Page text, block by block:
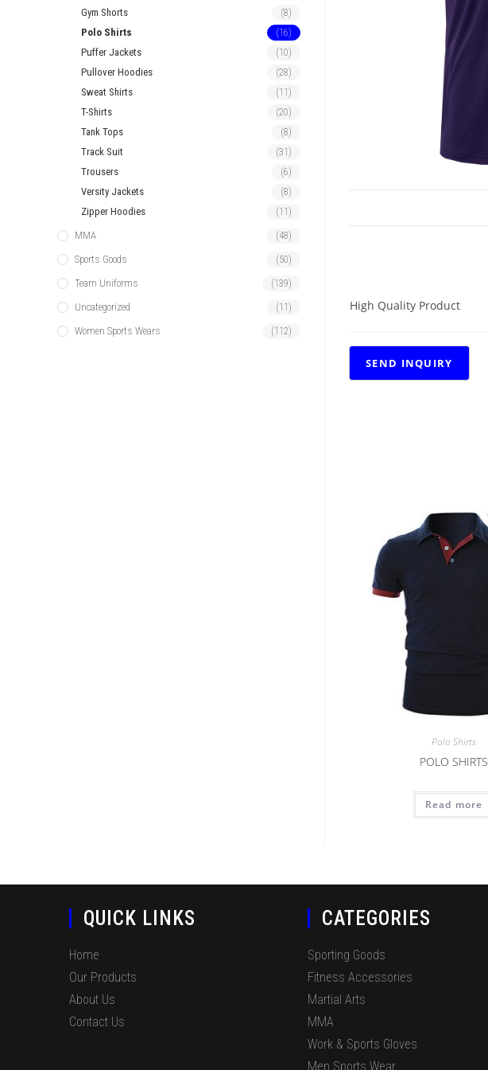
High Quality Product
Polo Shirts
POLO SHIRTS
Read more
Gym Shorts (8)
Polo Shirts (16)
Puffer Jackets (10)
Pullover Hoodies (28)
Sweat Shirts (11)
T-Shirts (20)
Tank Tops (8)
Track Suit (31)
Trousers (6)
Versity Jackets (8)
Zipper Hoodies (11)
MMA (48)
Sports Goods (50)
Team Uniforms (139)
Uncategorized (11)
Women Sports Wears (112)
QUICK LINKS
Home
Our Products
About Us
Contact Us
CATEGORIES
Sporting Goods
Fitness Accessories
Martial Arts
MMA
Work & Sports Gloves
Men Sports Wear